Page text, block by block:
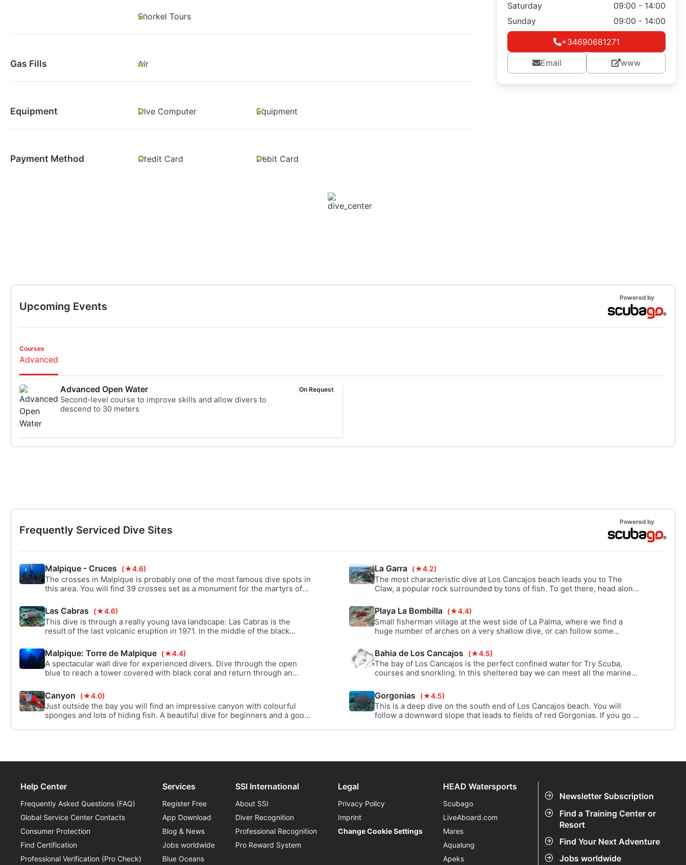
Snorkel Tours
Gas Fills Air
Equipment Dive Computer Equipment
Payment Method Credit Card Debit Card
Saturday
09:00 - 14:00
Sunday
09:00 - 14:00
+34690681271
Email www
Upcoming Events
Powered by
Courses
Advanced
Advanced Open Water
Second-level course to improve skills and allow divers to
descend to 30 meters
On Request
Frequently Serviced Dive Sites
Powered by
Malpique - Cruces (★4.6)
The crosses in Malpique is probably one of the most famous dive spots in
this area. You will find 39 crosses set as a monument for the martyrs of
the monument is a beautiful dive site as well.
La Garra (★4.2)
The most characteristic dive at Los Cancajos beach leads you to The
Claw, a popular rock surrounded by tons of fish. To get there, head along
Las Cabras (★4.6)
This dive is through a really young lava landscape: Las Cabras is the
result of the last volcanic eruption in 1971. In the middle of the black
Palma. Young lava, perfect visibility, and black coral - a beautiful place do
dive.
Playa La Bombilla (★4.4)
Small fisherman village at the west side of La Palma, where we find a
huge number of arches on a very shallow dive, or can follow some
Malpique: Torre de Malpique (★4.4)
A spectacular wall dive for experienced divers. Dive through the open
blue to reach a tower covered with black coral and return through an
Bahia de Los Cancajos (★4.5)
The bay of Los Cancajos is the perfect confined water for Try Scuba,
courses and snorkling. In this sheltered bay we can meet all the marine
Canyon (★4.0)
Just outside the bay you will find an impressive canyon with colourful
sponges and lots of hiding fish. A beautiful dive for beginners and a good
Gorgonias (★4.5)
This is a deep dive on the south end of Los Cancajos beach. You will
follow a downward slope that leads to fields of red Gorgonias. If you go a
Newsletter Subscription
Find a Training Center or
Resort
Find Your Next Adventure
Jobs worldwide
Help Center
Frequently Asked Questions (FAQ)
Global Service Center Contacts
Consumer Protection
Find Certification
Professional Verification (Pro Check)
Services
Register Free
App Download
Blog & News
Jobs worldwide
Blue Oceans
SSI International
About SSI
Diver Recognition
Professional Recognition
Pro Reward System
Legal
Privacy Policy
Imprint
Change Cookie Settings
HEAD Watersports
Scubago
LiveAboard.com
Mares
Aqualung
Apeks